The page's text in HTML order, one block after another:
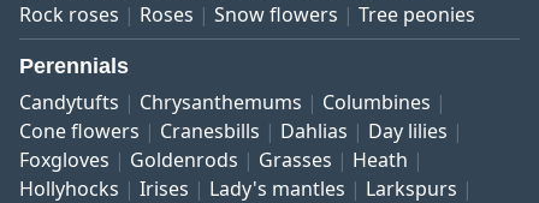
Rock roses
Roses Snow flowers Tree peonies
Perennials
Candytufts Chrysanthemums
Columbines
Cone flowers
Cranesbills Dahlias
Day lilies
Foxgloves
Goldenrods Grasses
Heath
Hollyhocks
Irises Lady's mantles
Larkspurs